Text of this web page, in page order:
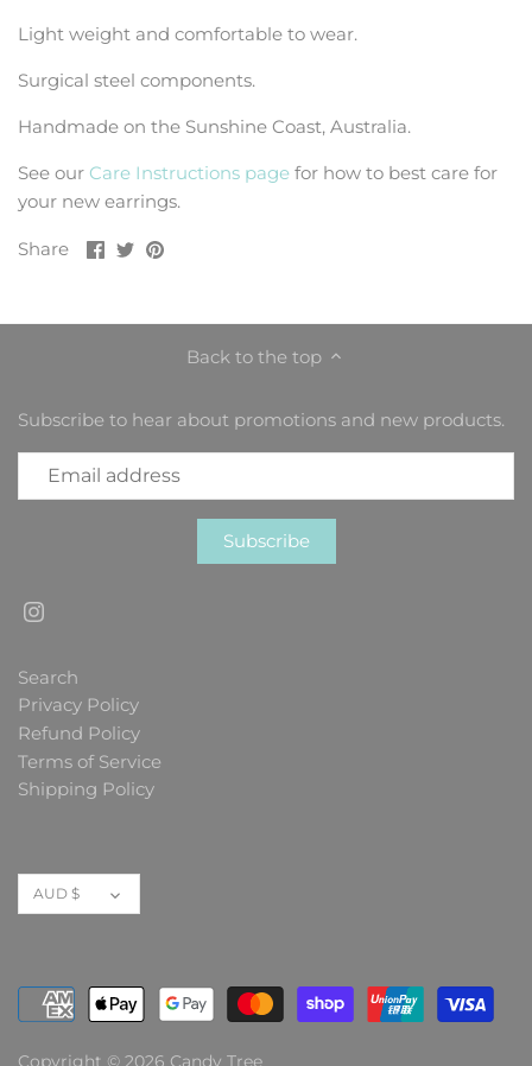
Light weight and comfortable to wear.
Surgical steel components.
Handmade on the Sunshine Coast, Australia.
See our Care Instructions page for how to best care for
your new earrings.
Share
ShareSharePin
Back to the top
Subscribe to hear about promotions and new products.
Search
Privacy Policy
Refund Policy
Terms of Service
Shipping Policy
Currency
AUD $
Copyright © 2026 Candy Tree